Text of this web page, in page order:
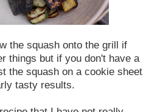
the squash onto the grill if
things but if you don't have a
the squash on a cookie sheet
tasty results.